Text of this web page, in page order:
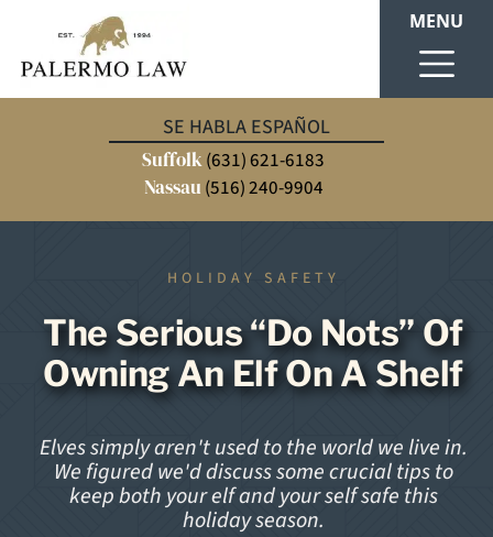
SE HABLA ESPAÑOL
Suffolk(631) 621-6183
Nassau (516) 240-9904
MENU
HOLIDAY SAFETY
The Serious “Do Nots” Of
Owning An Elf On A Shelf
Elves simply aren't used to the world we live in.
We figured we'd discuss some crucial tips to
keep both your elf and your self safe this
holiday season.